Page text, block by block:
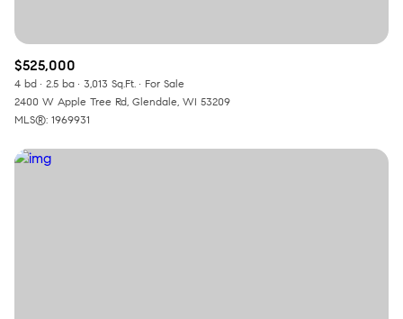
$525,000
4 bd 2.5 ba 3,013 Sq.Ft.
For Sale
2400 W Apple Tree Rd, Glendale, WI 53209
MLS®: 1969931